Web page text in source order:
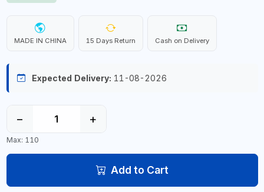
MADE IN CHINA 15 Days Return Cash on Delivery
Expected Delivery: 11-08-2026
− +
Max: 110
Add to Cart